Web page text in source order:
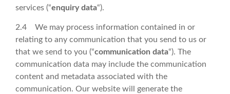
services (“enquiry data“).
2.4 We may process information contained in or
relating to any communication that you send to us or
that we send to you (“communication data“). The
communication data may include the communication
content and metadata associated with the
communication. Our website will generate the